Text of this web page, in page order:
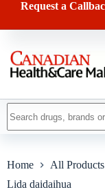
content
Request a
results
Home All Products
Lida daidaihua